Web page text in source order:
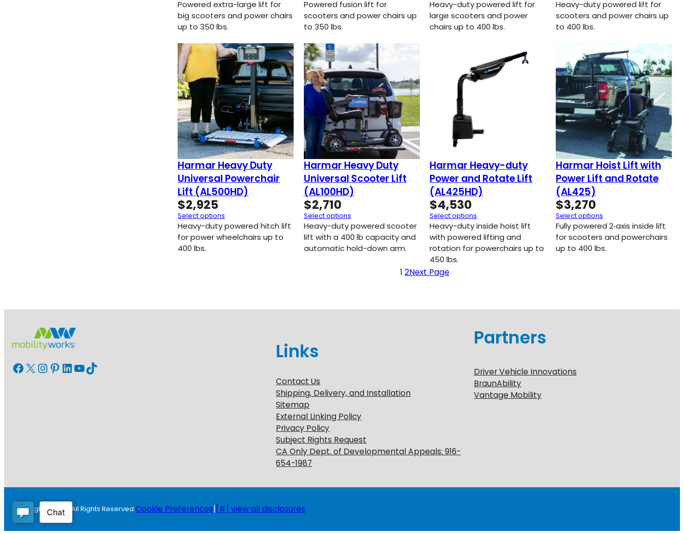
Powered extra-large lift for
big scooters and power chairs
up to 350 lbs.
Powered fusion lift for
scooters and power chairs up
to 350 lbs.
Heavy-duty powered lift for
large scooters and power
chairs up to 400 lbs.
Heavy-duty powered lift for
scooters and power chairs up
to 400 lbs.
Harmar Heavy Duty
Universal Powerchair
Lift (AL500HD)
$2,925
Select options
Heavy-duty powered hitch lift
for power wheelchairs up to
400 lbs.
Harmar Heavy Duty
Universal Scooter Lift
(AL100HD)
$2,710
Select options
Heavy-duty powered scooter
lift with a 400 lb capacity and
automatic hold-down arm.
Harmar Heavy-duty
Power and Rotate Lift
(AL425HD)
$4,530
Select options
Heavy-duty inside hoist lift
with powered lifting and
rotation for powerchairs up to
450 lbs.
Harmar Hoist Lift with
Power Lift and Rotate
(AL425)
$3,270
Select options
Fully powered 2‑axis inside lift
for scooters and powerchairs
up to 400 lbs.
1 2Next Page
Facebook X InstagramPinterest LinkedIn YouTube TikTok
Links
Contact Us
Shipping, Delivery, and Installation
Sitemap
External Linking Policy
Privacy Policy
Subject Rights Request
CA Only Dept. of Developmental Appeals: 916-
654-1987
Partners
Driver Vehicle Innovations
BraunAbility
Vantage Mobility
Copyright © 2026 All Rights Reserved.Cookie Preferences| [#] view all disclosures